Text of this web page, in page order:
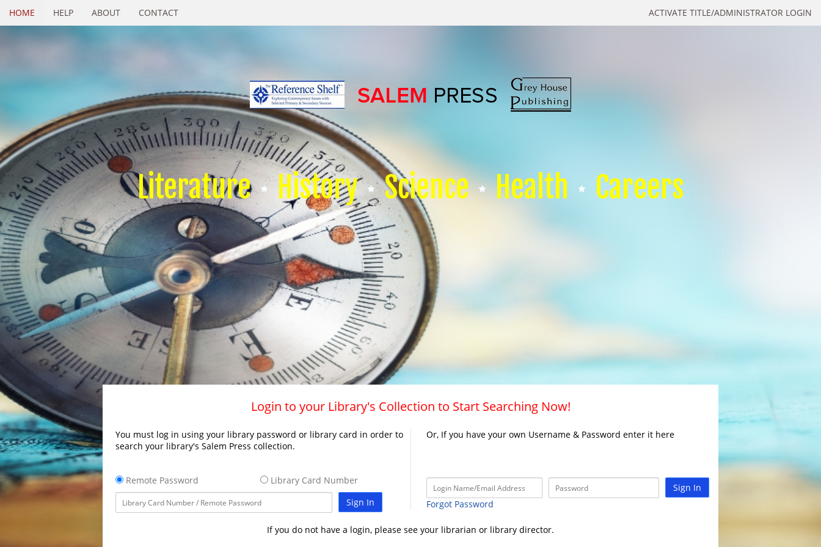
ACTIVATE TITLE/ADMINISTRATOR LOGIN
HOME HELP ABOUT CONTACT
Literature History Science Health Careers
Login to your Library's Collection to Start Searching Now!
You must log in using your library password or library card in order to
search your library's Salem Press collection.
Remote Password
Library Card Number
Sign In
Or, If you have your own Username & Password enter it here
Sign In
Forgot Password
If you do not have a login, please see your librarian or library director.